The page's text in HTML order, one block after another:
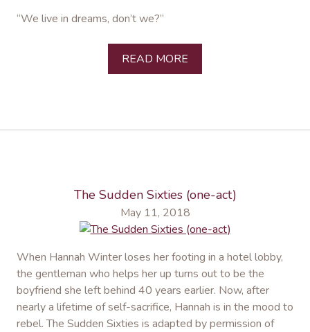
“We live in dreams, don’t we?”
READ MORE
The Sudden Sixties (one-act)
May 11, 2018
When Hannah Winter loses her footing in a hotel lobby,
the gentleman who helps her up turns out to be the
boyfriend she left behind 40 years earlier. Now, after
nearly a lifetime of self-sacrifice, Hannah is in the mood to
rebel. The Sudden Sixties is adapted by permission of